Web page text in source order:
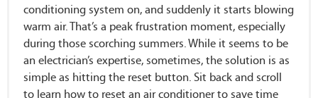
conditioning system on, and suddenly it starts blowing
warm air. That’s a peak frustration moment, especially
during those scorching summers. While it seems to be
an electrician’s expertise, sometimes, the solution is as
simple as hitting the reset button. Sit back and scroll
to learn how to reset an air conditioner to save time